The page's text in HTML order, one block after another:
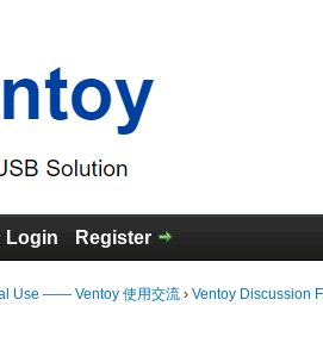
Login Register
Use —— Ventoy 使用交流 › Ventoy Discussion